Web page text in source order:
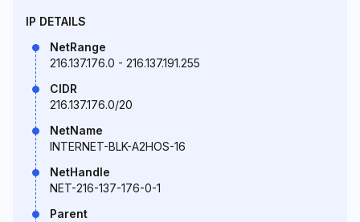
IP DETAILS
NetRange
216.137.176.0 - 216.137.191.255
CIDR
216.137.176.0/20
NetName
INTERNET-BLK-A2HOS-16
NetHandle
NET-216-137-176-0-1
Parent